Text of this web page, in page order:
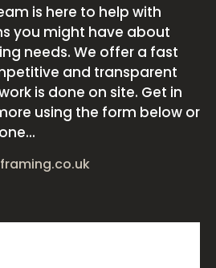
is here to help with
you might have about
needs. We offer a fast
and transparent
is done on site. Get in
using the form below or